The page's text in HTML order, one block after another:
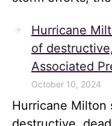
Hurricane
of
Associated
October 10, 2024
Hurricane Milton